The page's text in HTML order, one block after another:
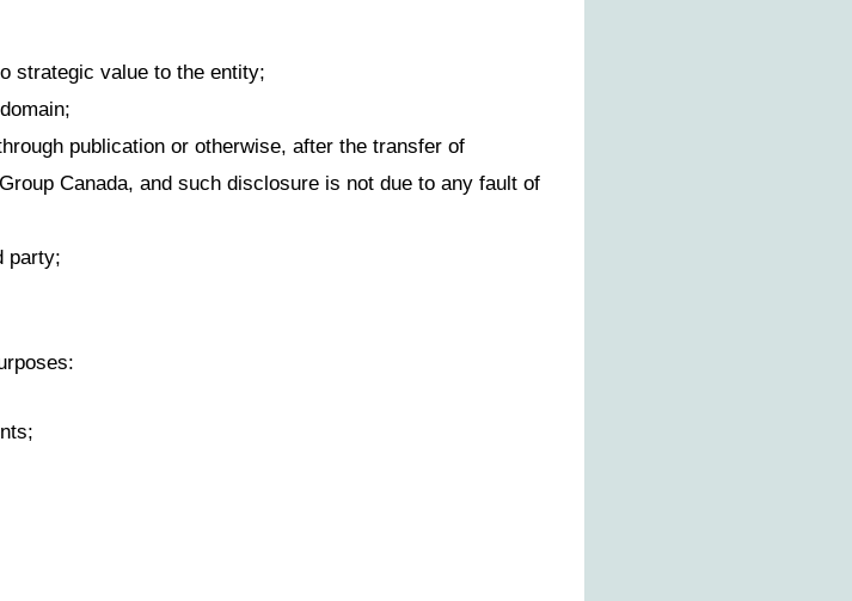
strategic value to the entity;
publication or otherwise, after the transfer of
Canada, and such disclosure is not due to any fault of
party;